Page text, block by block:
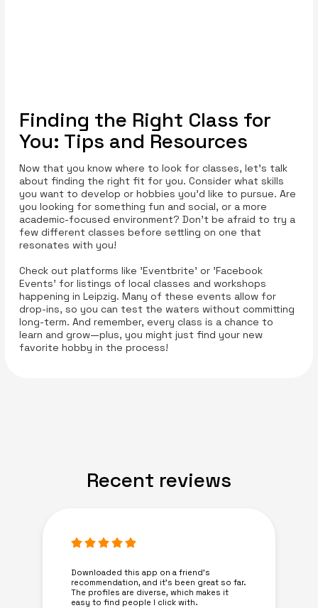
Finding the Right Class for
You: Tips and Resources
Now that you know where to look for classes, let’s talk
about finding the right fit for you. Consider what skills
you want to develop or hobbies you’d like to pursue. Are
you looking for something fun and social, or a more
academic-focused environment? Don’t be afraid to try a
few different classes before settling on one that
resonates with you!
Check out platforms like 'Eventbrite' or 'Facebook
Events' for listings of local classes and workshops
happening in Leipzig. Many of these events allow for
drop-ins, so you can test the waters without committing
long-term. And remember, every class is a chance to
learn and grow—plus, you might just find your new
favorite hobby in the process!
Recent reviews
Downloaded this app on a friend's
recommendation, and it’s been great so far.
The profiles are diverse, which makes it
easy to find people I click with.